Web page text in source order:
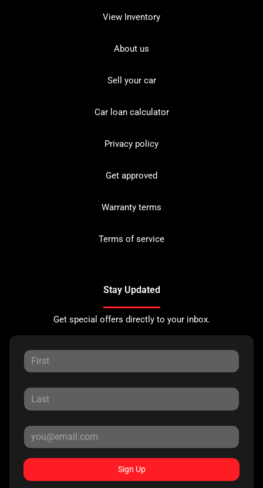
View Inventory
About us
Sell your car
Car loan calculator
Privacy policy
Get approved
Warranty terms
Terms of service
Stay Updated
Get special offers directly to your inbox.
Sign Up